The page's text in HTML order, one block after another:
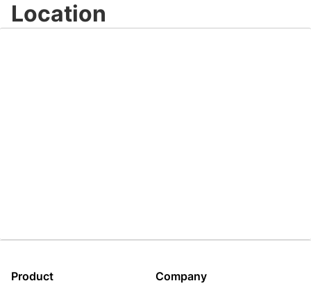
Location
Product Company